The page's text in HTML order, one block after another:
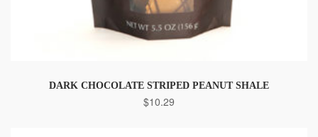
DARK CHOCOLATE STRIPED PEANUT SHALE
$10.29